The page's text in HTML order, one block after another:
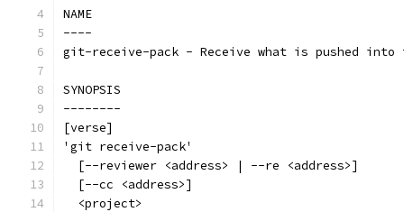
NAME
----
git-receive-pack - Receive what is pushed into
SYNOPSIS
--------
[verse]
'git receive-pack'
  [--reviewer <address> | --re <address>]
  [--cc <address>]
  <project>